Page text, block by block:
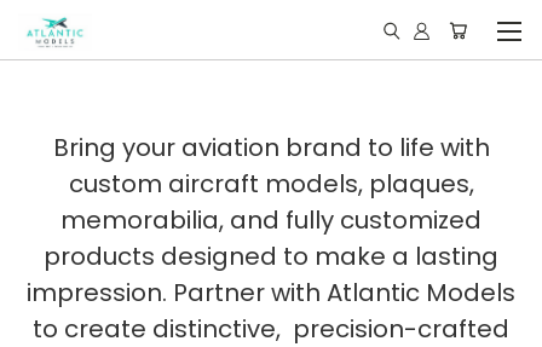
Bring your aviation brand to life with
custom aircraft models, plaques,
memorabilia, and fully customized
products designed to make a lasting
impression. Partner with Atlantic Models
to create distinctive, precision-crafted